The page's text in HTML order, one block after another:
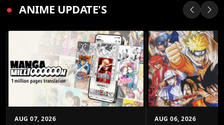
● ANIME UPDATE'S
AUG 07, 2026 AUG 06, 2026